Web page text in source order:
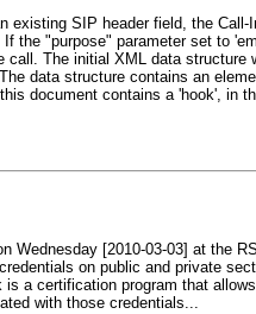
SIP header field, the
the "purpose" parameter set to
The initial XML data structure
data structure contains an
document contains a 'hook', in
[2010-03-03] at the
on public and private
a certification program that
with those credentials...